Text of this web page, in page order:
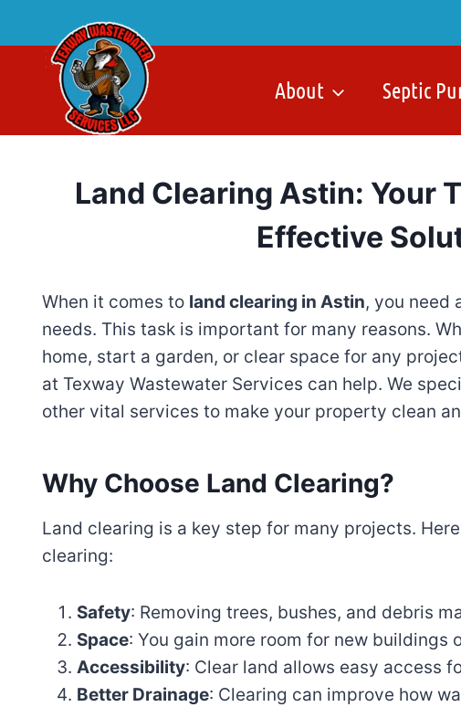
content
About Septic
Land Clearing Astin: Your
Effective
When it comes to land clearing in Astin, you need
needs. This task is important for many reasons.
home, start a garden, or clear space for any
at Texway Wastewater Services can help. We
other vital services to make your property clean
Why Choose Land Clearing?
Land clearing is a key step for many projects.
clearing:
Safety: Removing trees, bushes, and debris
Space: You gain more room for new buildings
Accessibility: Clear land allows easy access
Better Drainage: Clearing can improve how